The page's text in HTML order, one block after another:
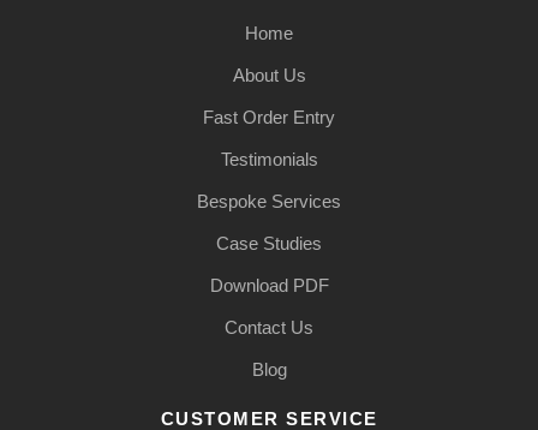
Home
About Us
Fast Order Entry
Testimonials
Bespoke Services
Case Studies
Download PDF
Contact Us
Blog
CUSTOMER SERVICE